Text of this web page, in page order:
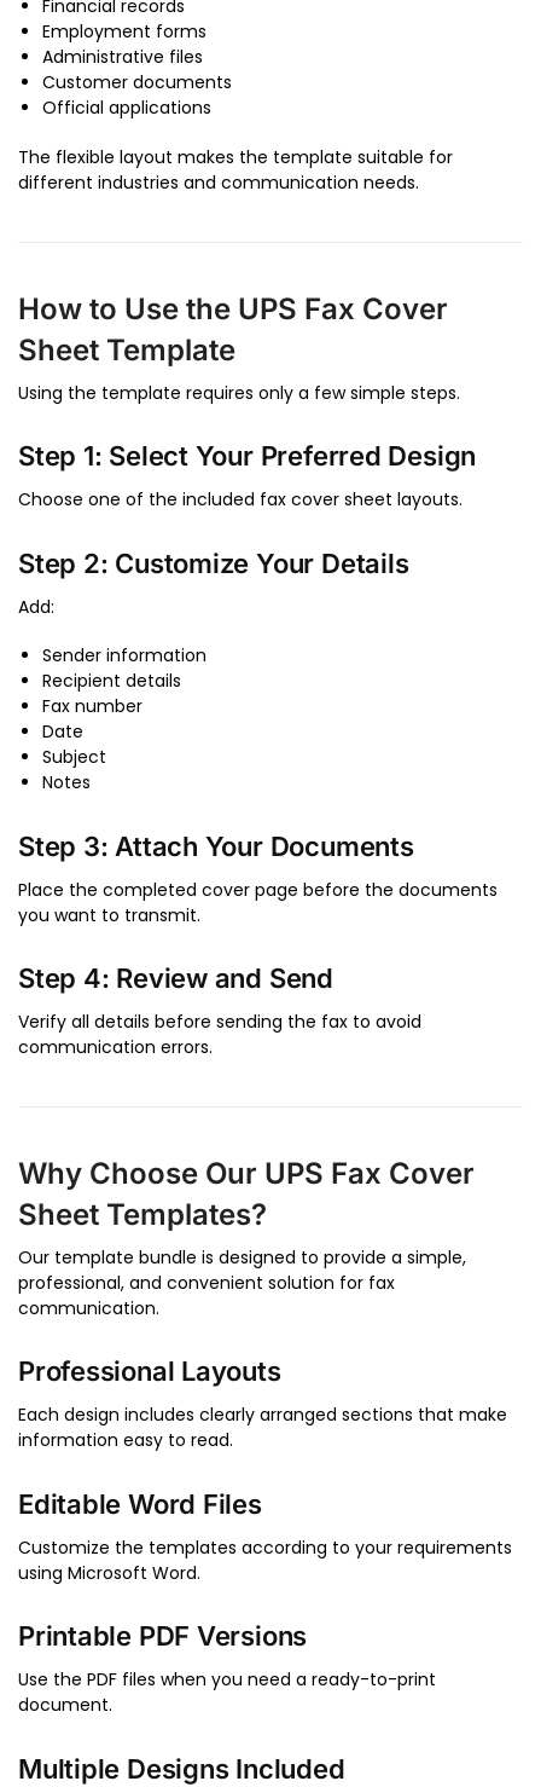
Financial records
Employment forms
Administrative files
Customer documents
Official applications
The flexible layout makes the template suitable for
different industries and communication needs.
How to Use the UPS Fax Cover
Sheet Template
Using the template requires only a few simple steps.
Step 1: Select Your Preferred Design
Choose one of the included fax cover sheet layouts.
Step 2: Customize Your Details
Add:
Sender information
Recipient details
Fax number
Date
Subject
Notes
Step 3: Attach Your Documents
Place the completed cover page before the documents
you want to transmit.
Step 4: Review and Send
Verify all details before sending the fax to avoid
communication errors.
Why Choose Our UPS Fax Cover
Sheet Templates?
Our template bundle is designed to provide a simple,
professional, and convenient solution for fax
communication.
Professional Layouts
Each design includes clearly arranged sections that make
information easy to read.
Editable Word Files
Customize the templates according to your requirements
using Microsoft Word.
Printable PDF Versions
Use the PDF files when you need a ready-to-print
document.
Multiple Designs Included